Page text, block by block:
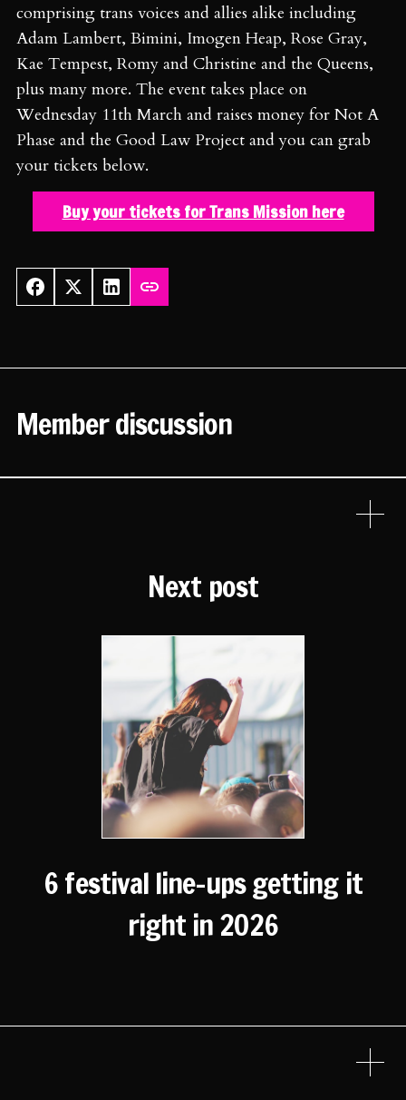
comprising trans voices and allies alike including
Adam Lambert, Bimini, Imogen Heap, Rose Gray,
Kae Tempest, Romy and Christine and the Queens,
plus many more. The event takes place on
Wednesday 11th March and raises money for Not A
Phase and the Good Law Project and you can grab
your tickets below.
Buy your tickets for Trans Mission here
Member discussion
Next post
6 festival line-ups getting it
right in 2026